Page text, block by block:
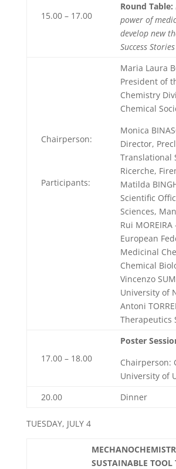
15.00 – 17.00
Round Table:
power of
develop new
Success Stories
Chairperson:
Participants:
Maria Laura
President of
Chemistry
Chemical
Monica
Director,
Translational
Ricerche,
Matilda
Scientific
Sciences,
Rui
European
Medicinal
Chemical
Vincenzo
University of
Antoni
Therapeutics
17.00 – 18.00
Poster
Chairperson:
University of
20.00
Dinner
TUESDAY, JULY 4
SUSTAINABLE TOOL